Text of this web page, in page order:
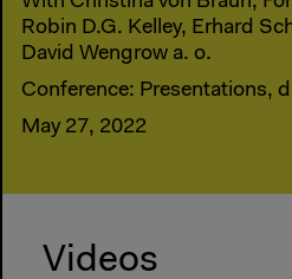
Robin D.G. Kelley, Erhard
David Wengrow a. o.
Conference: Presentations,
May 27, 2022
Videos